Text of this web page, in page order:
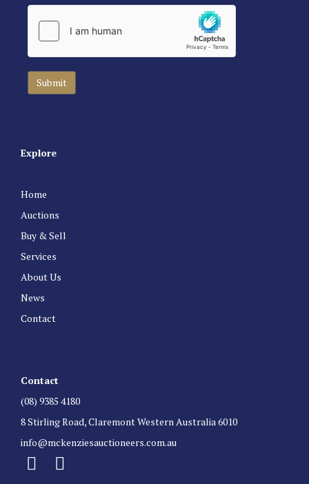
Explore
Home
Auctions
Buy & Sell
Services
About Us
News
Contact
Contact
(08) 9385 4180
8 Stirling Road, Claremont Western Australia 6010
info@mckenziesauctioneers.com.au